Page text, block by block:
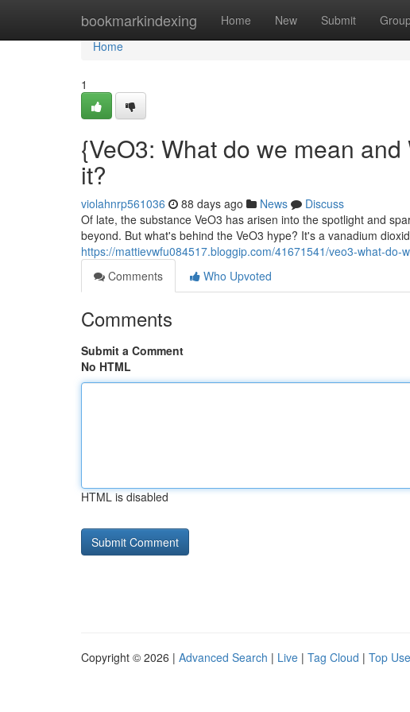
bookmarkindexing Home New Submit
Home
Home
1
{VeO3: What do we mean
it?
violahnrp561036 88 days ago News
Discuss
Of late, the substance VeO3 has arisen into the spotlight and
beyond. But what's behind the VeO3 hype? It's a vanadium
https://mattievwfu084517.bloggip.com/41671541/veo3-what-
Comments
Who Upvoted
Comments
Submit a Comment
No HTML
HTML is disabled
Copyright © 2026 | Advanced Search | Live | Tag Cloud | Top